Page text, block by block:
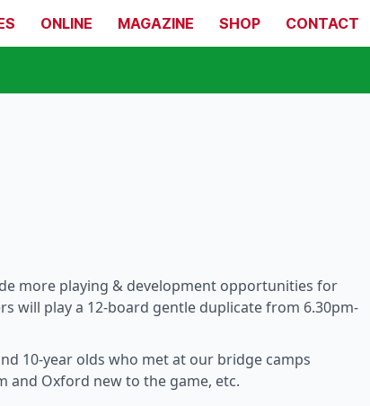
ONLINE MAGAZINE SHOP CONTACT
more playing & development opportunities for
will play a 12-board gentle duplicate from 6.30pm-
10-year olds who met at our bridge camps
Oxford new to the game, etc.